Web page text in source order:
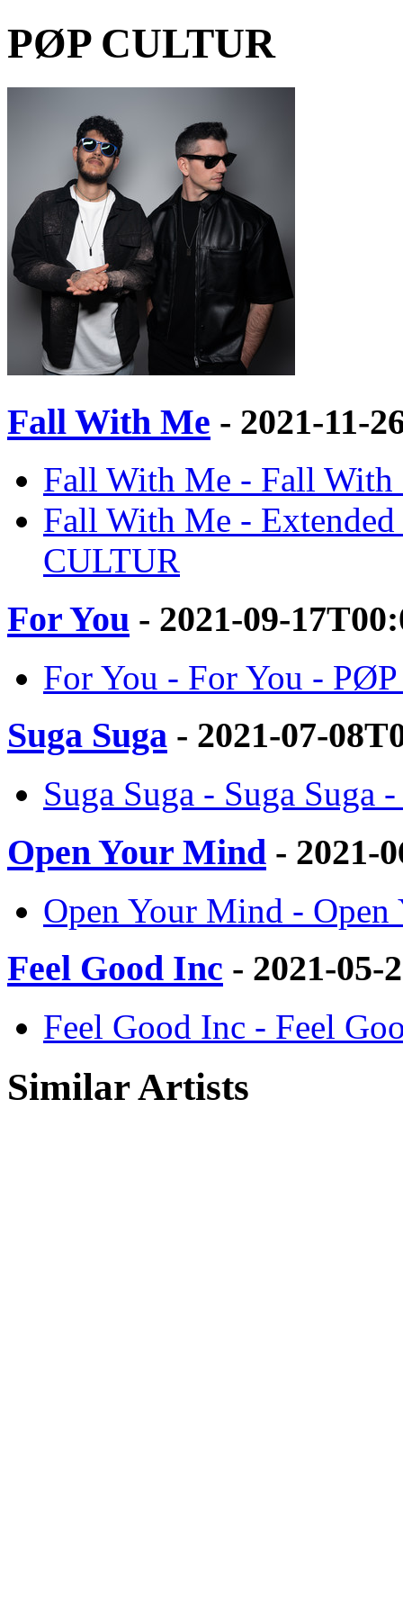
PØP CULTUR
Fall With Me - 2021-11-
Fall With Me - Fall
Fall With Me -
CULTUR
For You - 2021-09-
For You - For You -
Suga Suga - 2021-07-
Suga Suga - Suga Suga
Open Your Mind - 2021-
Open Your Mind -
Feel Good Inc - 2021-05-
Feel Good Inc - Feel
Similar Artists